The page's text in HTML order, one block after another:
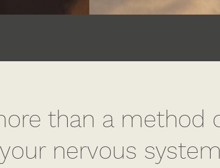
than a method
nervous